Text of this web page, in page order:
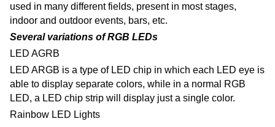
used in many different fields, present in most stages,
indoor and outdoor events, bars, etc.
Several variations of RGB LEDs
LED AGRB
LED ARGB is a type of LED chip in which each LED eye is
able to display separate colors, while in a normal RGB
LED, a LED chip strip will display just a single color.
Rainbow LED Lights